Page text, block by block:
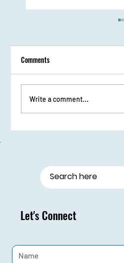
Let's Connect
Comments
Write a comment...